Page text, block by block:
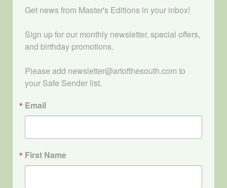
Get news from Master's Editions in your inbox!
Sign up for our monthly newsletter, special offers,
and birthday promotions.
Please add newsletter@artofthesouth.com to
your Safe Sender list.
Email
First Name